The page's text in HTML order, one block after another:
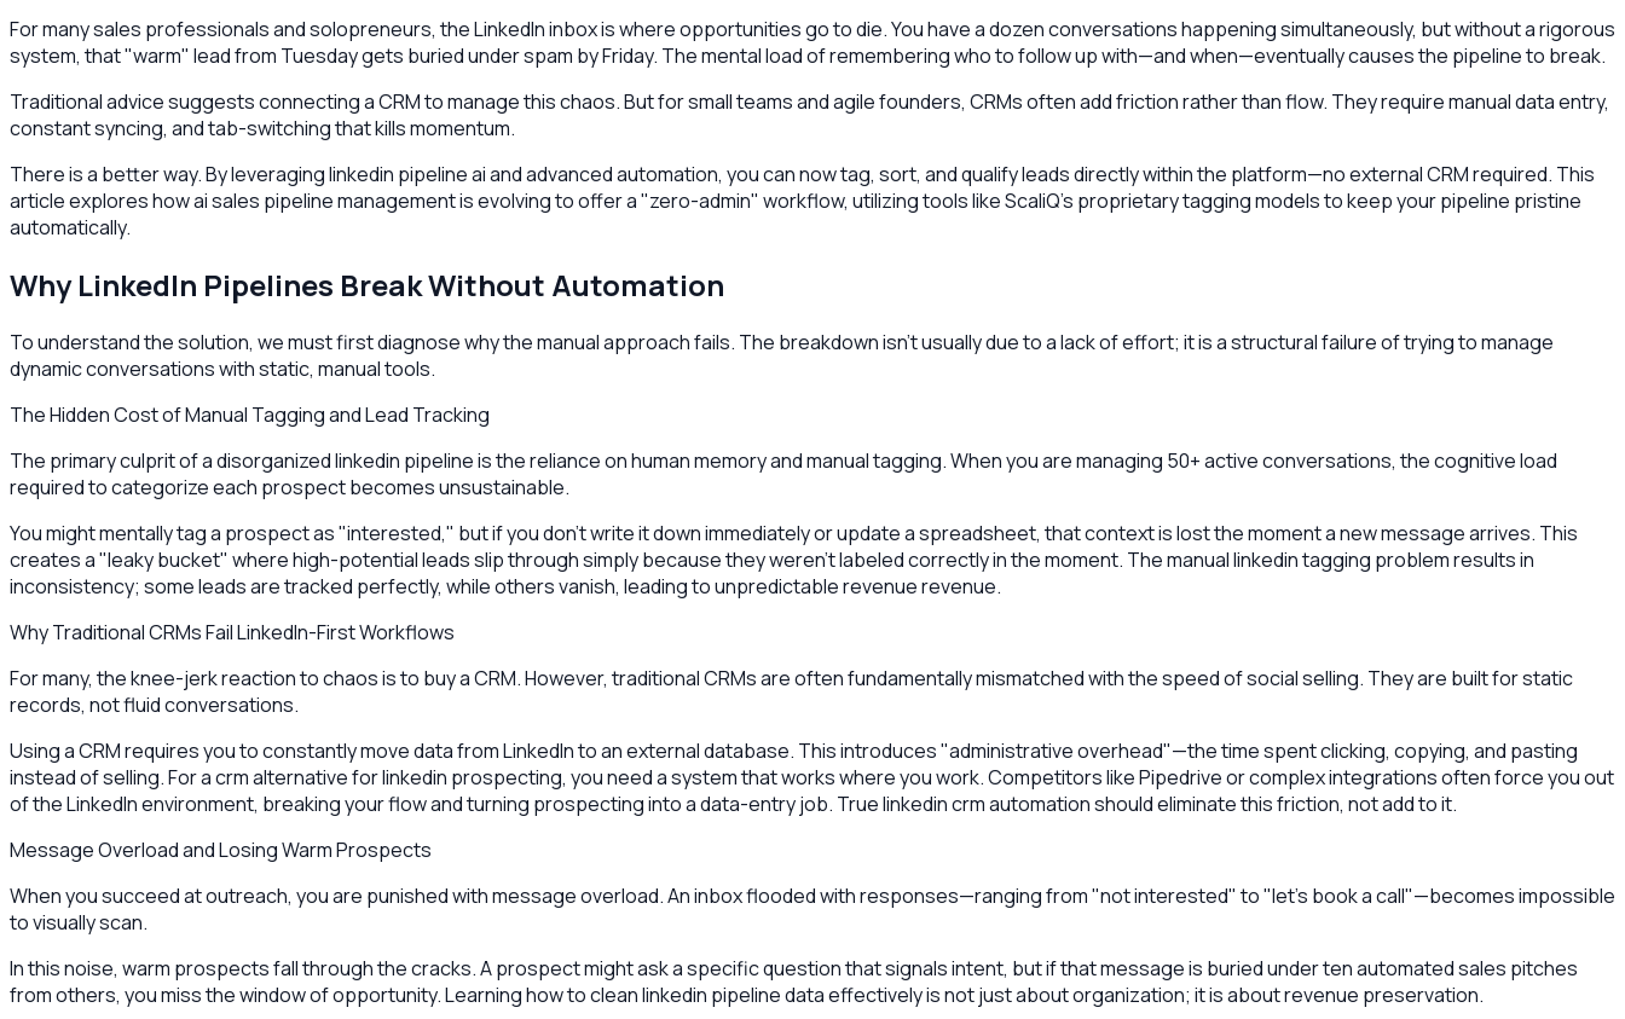
For many sales professionals and solopreneurs, the LinkedIn inbox is where opportunities go to die. You have a dozen conversations happening simultaneously, but without a rigorous
system, that "warm" lead from Tuesday gets buried under spam by Friday. The mental load of remembering who to follow up with—and when—eventually causes the pipeline to break.
Traditional advice suggests connecting a CRM to manage this chaos. But for small teams and agile founders, CRMs often add friction rather than flow. They require manual data entry,
constant syncing, and tab-switching that kills momentum.
There is a better way. By leveraging linkedin pipeline ai and advanced automation, you can now tag, sort, and qualify leads directly within the platform—no external CRM required. This
article explores how ai sales pipeline management is evolving to offer a "zero-admin" workflow, utilizing tools like ScaliQ’s proprietary tagging models to keep your pipeline pristine
automatically.
Why LinkedIn Pipelines Break Without Automation
To understand the solution, we must first diagnose why the manual approach fails. The breakdown isn't usually due to a lack of effort; it is a structural failure of trying to manage
dynamic conversations with static, manual tools.
The Hidden Cost of Manual Tagging and Lead Tracking
The primary culprit of a disorganized linkedin pipeline is the reliance on human memory and manual tagging. When you are managing 50+ active conversations, the cognitive load
required to categorize each prospect becomes unsustainable.
You might mentally tag a prospect as "interested," but if you don't write it down immediately or update a spreadsheet, that context is lost the moment a new message arrives. This
creates a "leaky bucket" where high-potential leads slip through simply because they weren't labeled correctly in the moment. The manual linkedin tagging problem results in
inconsistency; some leads are tracked perfectly, while others vanish, leading to unpredictable revenue revenue.
Why Traditional CRMs Fail LinkedIn-First Workflows
For many, the knee-jerk reaction to chaos is to buy a CRM. However, traditional CRMs are often fundamentally mismatched with the speed of social selling. They are built for static
records, not fluid conversations.
Using a CRM requires you to constantly move data from LinkedIn to an external database. This introduces "administrative overhead"—the time spent clicking, copying, and pasting
instead of selling. For a crm alternative for linkedin prospecting, you need a system that works where you work. Competitors like Pipedrive or complex integrations often force you out
of the LinkedIn environment, breaking your flow and turning prospecting into a data-entry job. True linkedin crm automation should eliminate this friction, not add to it.
Message Overload and Losing Warm Prospects
When you succeed at outreach, you are punished with message overload. An inbox flooded with responses—ranging from "not interested" to "let's book a call"—becomes impossible
to visually scan.
In this noise, warm prospects fall through the cracks. A prospect might ask a specific question that signals intent, but if that message is buried under ten automated sales pitches
from others, you miss the window of opportunity. Learning how to clean linkedin pipeline data effectively is not just about organization; it is about revenue preservation.